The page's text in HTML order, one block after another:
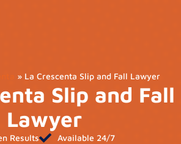
» La Crescenta Slip and Fall Lawyer
Slip and Fall
Lawyer
Results
Available 24/7